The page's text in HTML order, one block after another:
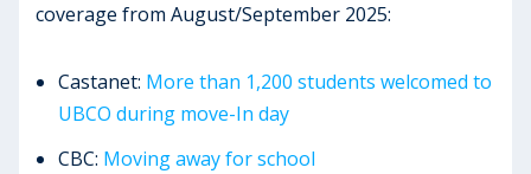
coverage from August/September 2025:
Castanet: More than 1,200 students welcomed to
UBCO during move-In day
CBC: Moving away for school